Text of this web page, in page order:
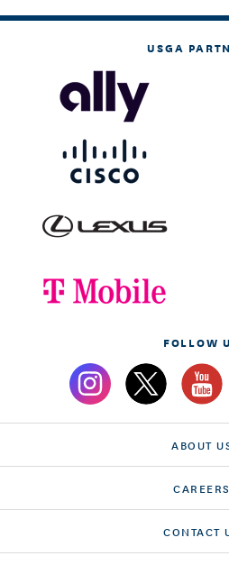
USGA
FOLLOW
ABOUT
CAREERS
CONTACT